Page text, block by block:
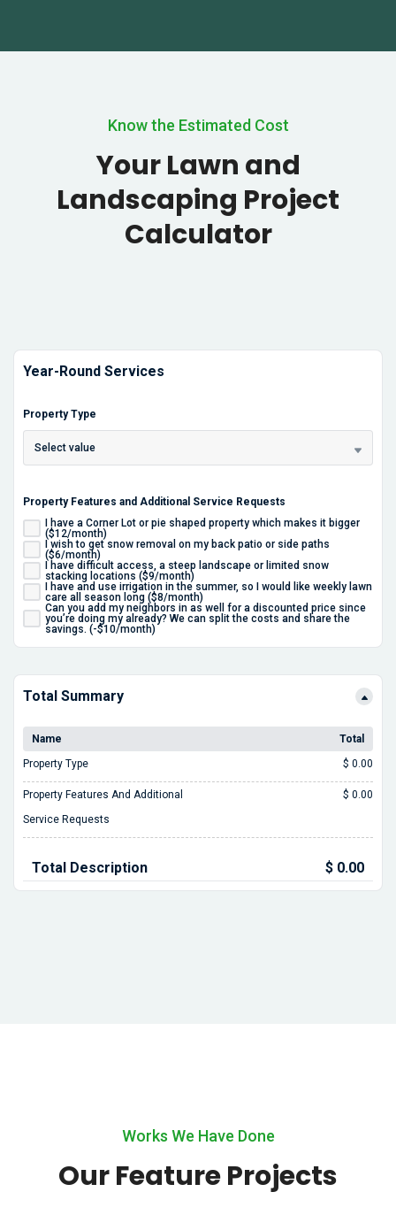
Know the Estimated Cost
Your Lawn and
Landscaping Project
Calculator
Year-Round Services
Property Type
Select value
Property Features and Additional Service Requests
I have a Corner Lot or pie shaped property which makes it bigger
($12/month)
I wish to get snow removal on my back patio or side paths
($6/month)
I have difficult access, a steep landscape or limited snow
stacking locations ($9/month)
I have and use irrigation in the summer, so I would like weekly lawn
care all season long ($8/month)
Can you add my neighbors in as well for a discounted price since
you’re doing my already? We can split the costs and share the
savings. (-$10/month)
Total Summary
Name
Total
Property Type
$ 0.00
Property Features And Additional
Service Requests
$ 0.00
Total Description $ 0.00
Works We Have Done
Our Feature Projects